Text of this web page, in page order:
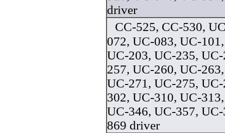
driver
CC-525, CC-530,
072, UC-083, UC-
UC-203, UC-235,
257, UC-260, UC-
UC-271, UC-275,
302, UC-310, UC-
UC-346, UC-357,
869 driver